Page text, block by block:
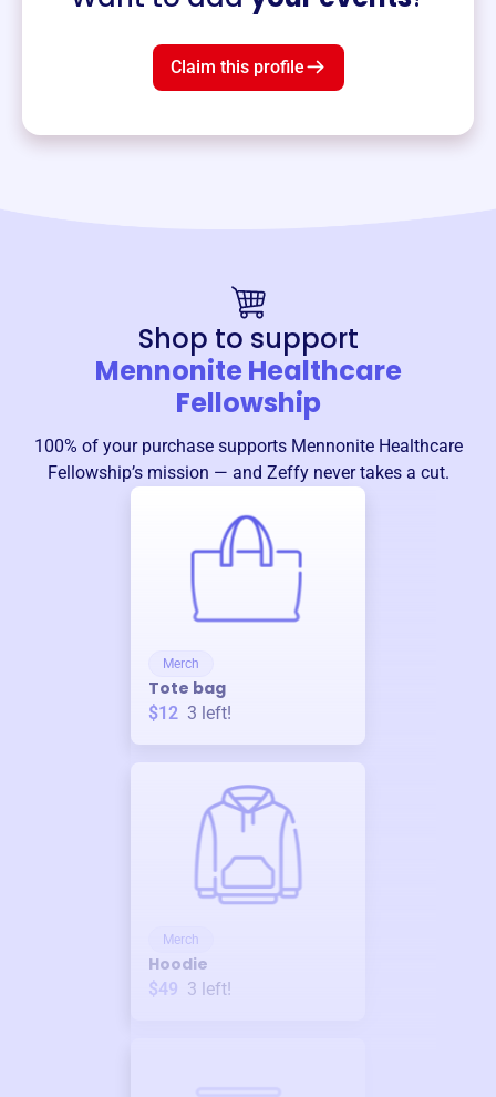
Claim this profile
Shop to support
Mennonite Healthcare
Fellowship
100% of your purchase supports Mennonite Healthcare
Fellowship’s mission — and Zeffy never takes a cut.
Merch
Tote bag
$12 3 left!
Merch
Hoodie
$49 3 left!